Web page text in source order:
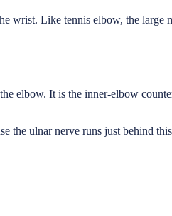
wrist. Like tennis elbow, the
elbow. It is the inner-elbow
ulnar nerve runs just behind